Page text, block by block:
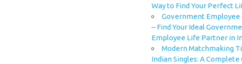
Way to Find Your Perfect
Government
– Find Your Ideal
Employee Life Partner in
Modern Matchmaking
Indian Singles: A Complete